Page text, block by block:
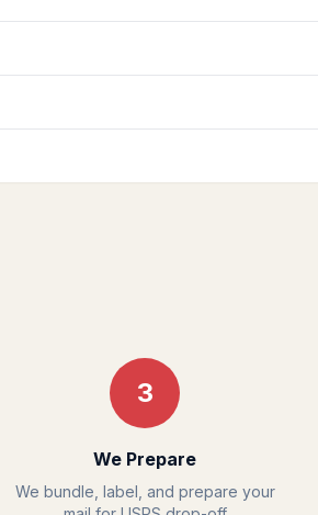
3
We Prepare
We bundle, label, and prepare your